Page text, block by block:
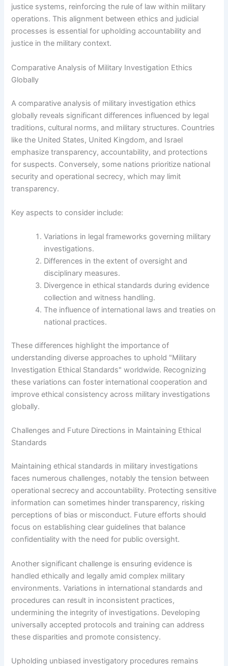
justice systems, reinforcing the rule of law within military
operations. This alignment between ethics and judicial
processes is essential for upholding accountability and
justice in the military context.
Comparative Analysis of Military Investigation Ethics
Globally
A comparative analysis of military investigation ethics
globally reveals significant differences influenced by legal
traditions, cultural norms, and military structures. Countries
like the United States, United Kingdom, and Israel
emphasize transparency, accountability, and protections
for suspects. Conversely, some nations prioritize national
security and operational secrecy, which may limit
transparency.
Key aspects to consider include:
Variations in legal frameworks governing military
investigations.
Differences in the extent of oversight and
disciplinary measures.
Divergence in ethical standards during evidence
collection and witness handling.
The influence of international laws and treaties on
national practices.
These differences highlight the importance of
understanding diverse approaches to uphold "Military
Investigation Ethical Standards" worldwide. Recognizing
these variations can foster international cooperation and
improve ethical consistency across military investigations
globally.
Challenges and Future Directions in Maintaining Ethical
Standards
Maintaining ethical standards in military investigations
faces numerous challenges, notably the tension between
operational secrecy and accountability. Protecting sensitive
information can sometimes hinder transparency, risking
perceptions of bias or misconduct. Future efforts should
focus on establishing clear guidelines that balance
confidentiality with the need for public oversight.
Another significant challenge is ensuring evidence is
handled ethically and legally amid complex military
environments. Variations in international standards and
procedures can result in inconsistent practices,
undermining the integrity of investigations. Developing
universally accepted protocols and training can address
these disparities and promote consistency.
Upholding unbiased investigatory procedures remains